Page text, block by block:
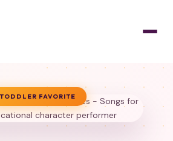
TODDLER FAVORITE